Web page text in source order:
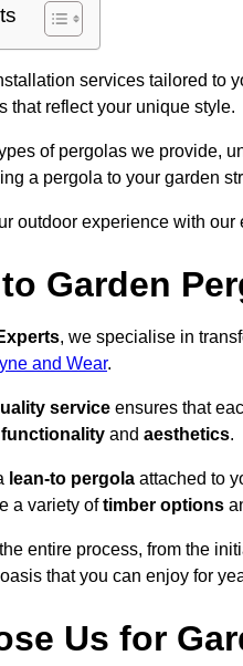
services tailored to
that reflect your unique style.
of pergolas we provide,
a pergola to your garden
outdoor experience with
Garden
, we specialise in
and Wear.
service ensures that
functionality and aesthetics.
lean-to pergola attached to
a variety oftimber options
entire process, from the
that you can enjoy for
Us for